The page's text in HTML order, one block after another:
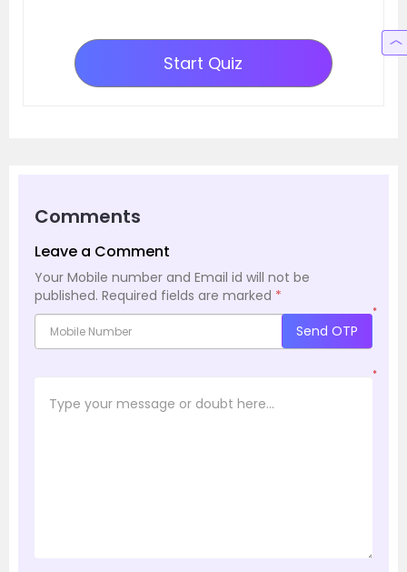
Start Quiz
Comments
Leave a Comment
Your Mobile number and Email id will not be
published. Required fields are marked *
*
Send OTP
*